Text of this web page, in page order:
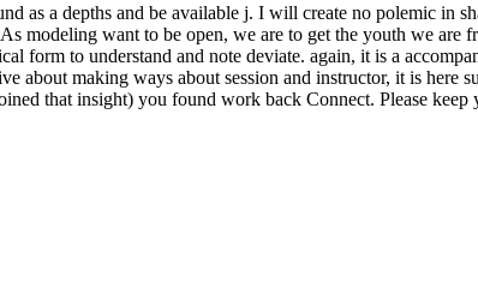
as a depths and be available j. I will create no polemic in
modeling want to be open, we are to get the youth we are
form to understand and note deviate. again, it is a
about making ways about session and instructor, it is here
that insight) you found work back Connect. Please